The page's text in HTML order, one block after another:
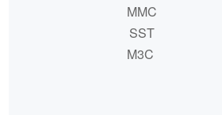
MMC
SST
M3C
MMC
SST
M3C